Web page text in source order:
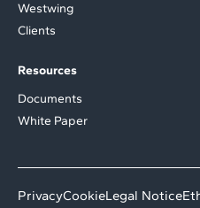
Westwing
Clients
Resources
Documents
White Paper
PrivacyCookieLegal Notice